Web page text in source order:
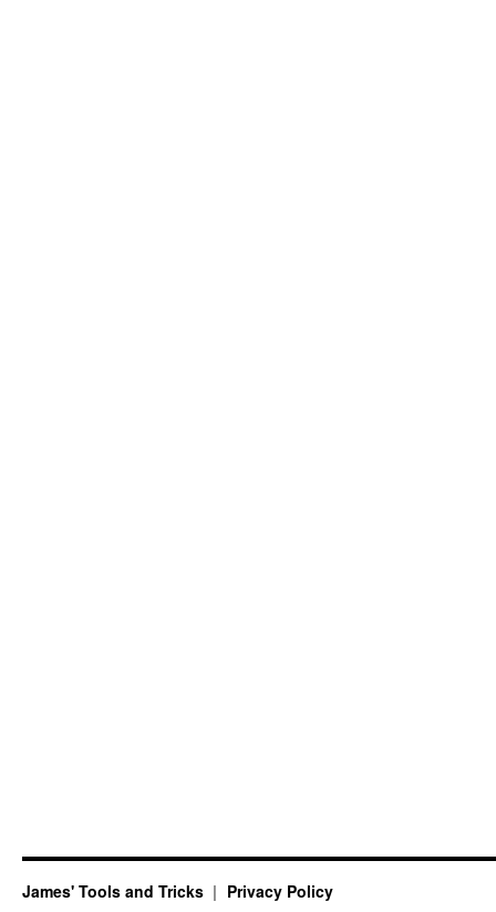
James' Tools and Tricks Privacy Policy